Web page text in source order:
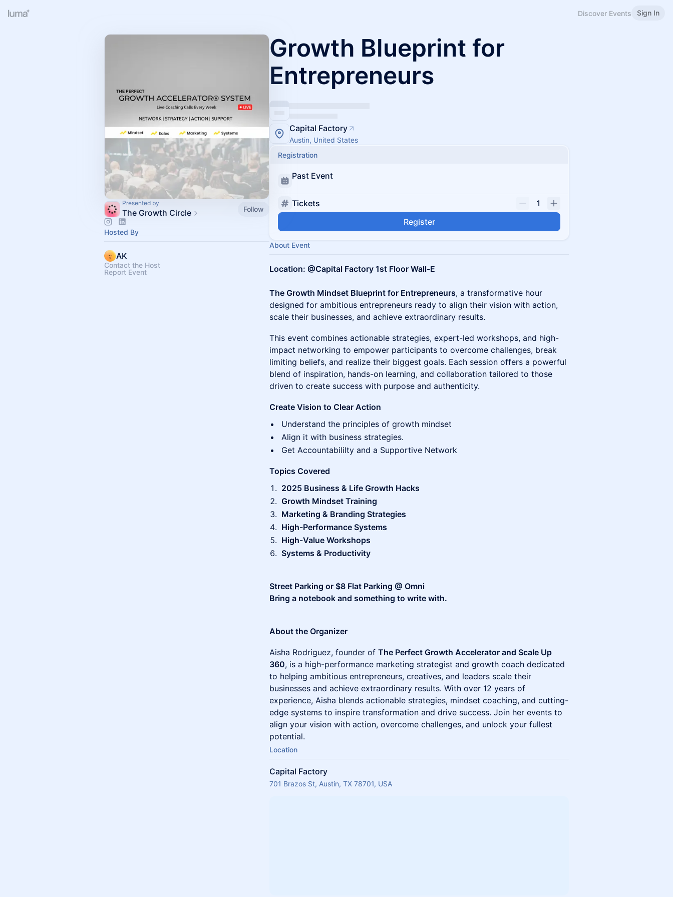
Discover Events Sign In
Presented by
The Growth Circle Follow
Hosted By
AK
Contact the Host
Report Event
Growth Blueprint for
Entrepreneurs
Capital Factory
Austin, United States
Registration
Past Event
Tickets
1
Register
About Event
Location: @Capital Factory 1st Floor Wall-E
The Growth Mindset Blueprint for Entrepreneurs, a transformative hour
designed for ambitious entrepreneurs ready to align their vision with action,
scale their businesses, and achieve extraordinary results.
This event combines actionable strategies, expert-led workshops, and high-
impact networking to empower participants to overcome challenges, break
limiting beliefs, and realize their biggest goals. Each session offers a powerful
blend of inspiration, hands-on learning, and collaboration tailored to those
driven to create success with purpose and authenticity.
Create Vision to Clear Action
Understand the principles of growth mindset
Align it with business strategies.
Get Accountabililty and a Supportive Network
Topics Covered
2025 Business & Life Growth Hacks
Growth Mindset Training
Marketing & Branding Strategies
High-Performance Systems
High-Value Workshops
Systems & Productivity
Street Parking or $8 Flat Parking @ Omni
Bring a notebook and something to write with.
About the Organizer
Aisha Rodriguez, founder of The Perfect Growth Accelerator and Scale Up
360, is a high-performance marketing strategist and growth coach dedicated
to helping ambitious entrepreneurs, creatives, and leaders scale their
businesses and achieve extraordinary results. With over 12 years of
experience, Aisha blends actionable strategies, mindset coaching, and cutting-
edge systems to inspire transformation and drive success. Join her events to
align your vision with action, overcome challenges, and unlock your fullest
potential.
Location
Capital Factory
701 Brazos St, Austin, TX 78701, USA